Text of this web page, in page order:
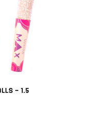
- 1.5